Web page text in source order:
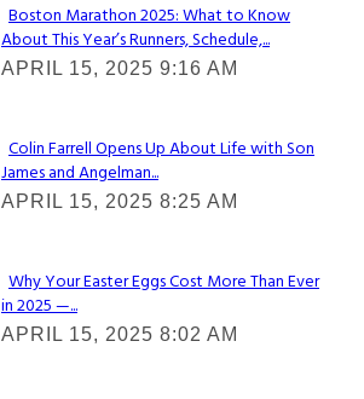
Section
Heading
Boston Marathon 2025: What to Know
About This Year’s Runners, Schedule,...
APRIL 15, 2025 9:16 AM
Section
Heading
Colin Farrell Opens Up About Life with Son
James and Angelman...
APRIL 15, 2025 8:25 AM
Section
Heading
Why Your Easter Eggs Cost More Than Ever
in 2025 —...
APRIL 15, 2025 8:02 AM